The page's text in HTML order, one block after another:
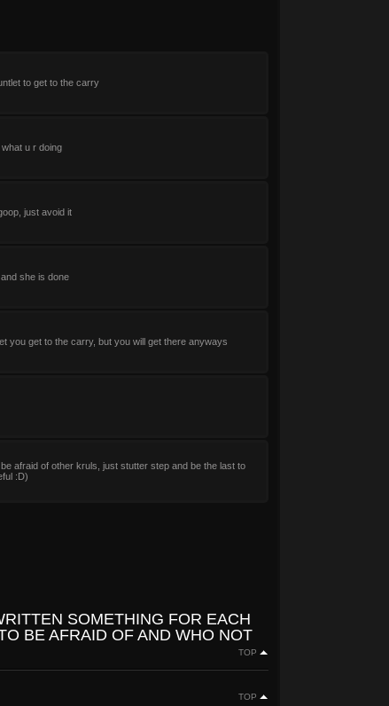
to get to the carry
u r doing
just avoid it
she is done
you get to the carry, but you will get there anyways
afraid of other kruls, just stutter step and be the last to
:D)
SOMETHING FOR EACH
BE AFRAID OF AND WHO NOT
TOP
TOP